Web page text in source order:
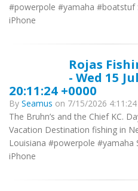
#powerpole #yamaha #boatstuf
iPhone
Rojas
- Wed 15
20:11:24 +0000
By Seamus on 7/15/2026
The Bruhn’s and the Chief KC.
Vacation Destination fishing in
Louisiana #powerpole #yamaha
iPhone